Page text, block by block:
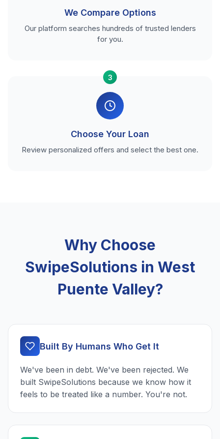
We Compare Options
Our platform searches hundreds of trusted lenders
for you.
3
Choose Your Loan
Review personalized offers and select the best one.
Why Choose
SwipeSolutions in West
Puente Valley?
Built By Humans Who Get It
We've been in debt. We've been rejected. We
built SwipeSolutions because we know how it
feels to be treated like a number. You're not.